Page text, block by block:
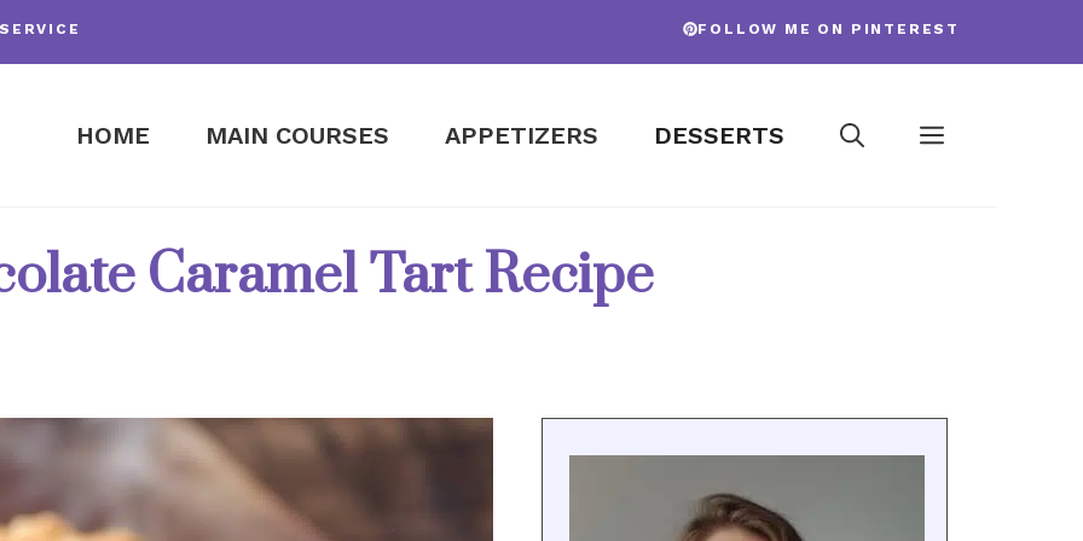
FOLLOW ME ON PINTEREST
HOME MAIN COURSES APPETIZERS DESSERTS
Caramel Tart Recipe